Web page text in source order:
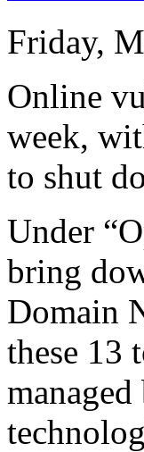
Friday,
Online
week,
to shut
Under
bring
Domain
these 13